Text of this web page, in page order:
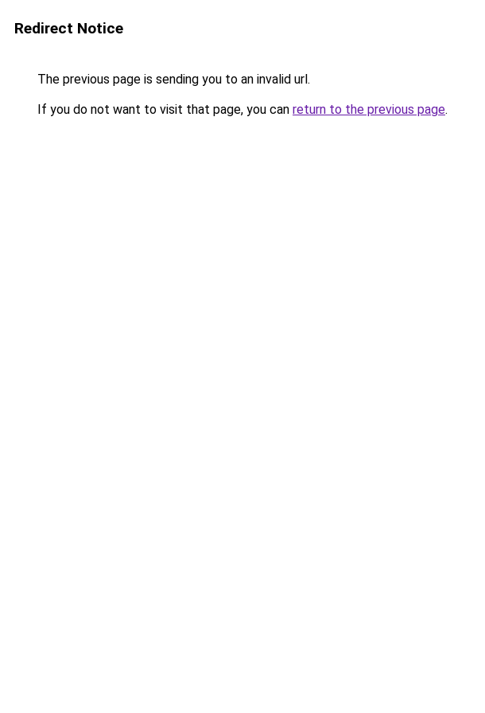
Redirect Notice
The previous page is sending you to an invalid url.
If you do not want to visit that page, you can return to the previous page.